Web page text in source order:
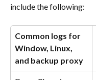
include the following:
Common logs for
Window, Linux,
and backup proxy